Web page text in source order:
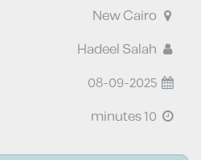
New Cairo
08-09-2025